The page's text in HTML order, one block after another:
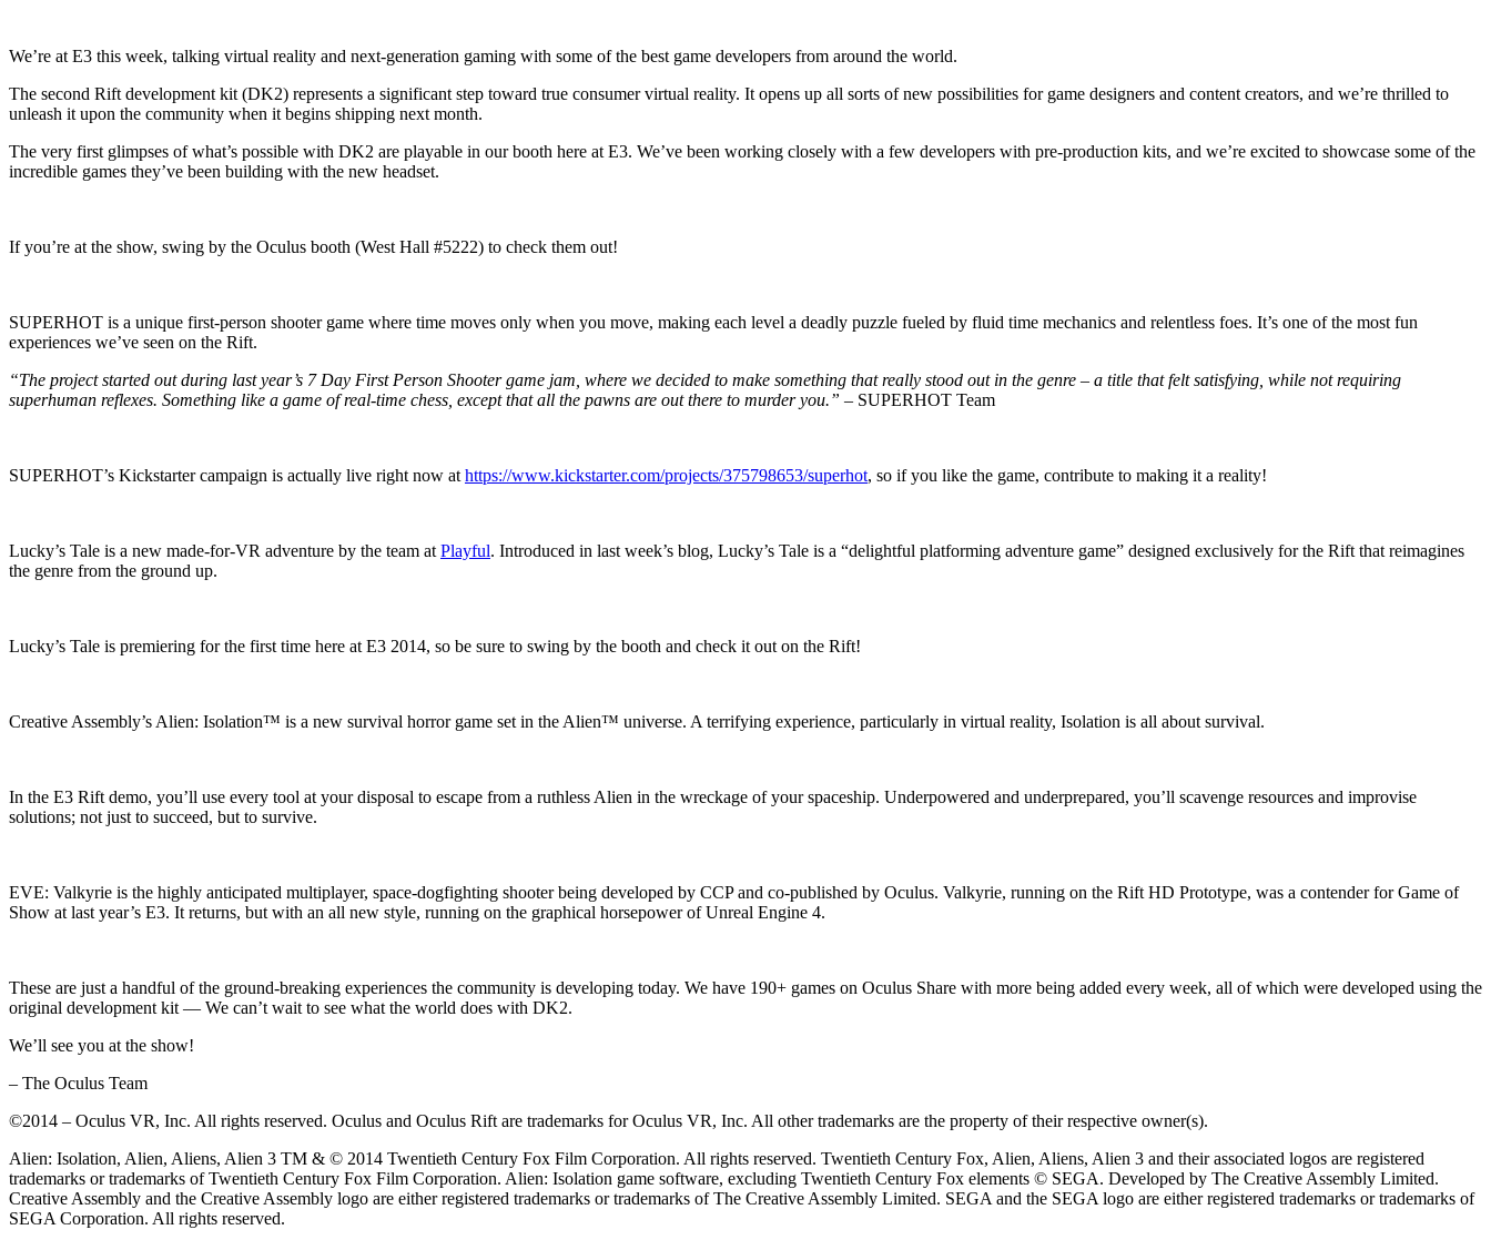
We’re at E3 this week, talking virtual reality and next-generation gaming with some of the best game developers from around the world.
The second Rift development kit (DK2) represents a significant step toward true consumer virtual reality. It opens up all sorts of new possibilities for game designers and content creators, and we’re thrilled to
unleash it upon the community when it begins shipping next month.
The very first glimpses of what’s possible with DK2 are playable in our booth here at E3. We’ve been working closely with a few developers with pre-production kits, and we’re excited to showcase some of the
incredible games they’ve been building with the new headset.
If you’re at the show, swing by the Oculus booth (West Hall #5222) to check them out!
SUPERHOT is a unique first-person shooter game where time moves only when you move, making each level a deadly puzzle fueled by fluid time mechanics and relentless foes. It’s one of the most fun
experiences we’ve seen on the Rift.
“The project started out during last year’s 7 Day First Person Shooter game jam, where we decided to make something that really stood out in the genre – a title that felt satisfying, while not requiring
superhuman reflexes. Something like a game of real-time chess, except that all the pawns are out there to murder you.” – SUPERHOT Team
SUPERHOT’s Kickstarter campaign is actually live right now at https://www.kickstarter.com/projects/375798653/superhot, so if you like the game, contribute to making it a reality!
Lucky’s Tale is a new made-for-VR adventure by the team at Playful. Introduced in last week’s blog, Lucky’s Tale is a “delightful platforming adventure game” designed exclusively for the Rift that reimagines
the genre from the ground up.
Lucky’s Tale is premiering for the first time here at E3 2014, so be sure to swing by the booth and check it out on the Rift!
Creative Assembly’s Alien: Isolation™ is a new survival horror game set in the Alien™ universe. A terrifying experience, particularly in virtual reality, Isolation is all about survival.
In the E3 Rift demo, you’ll use every tool at your disposal to escape from a ruthless Alien in the wreckage of your spaceship. Underpowered and underprepared, you’ll scavenge resources and improvise
solutions; not just to succeed, but to survive.
EVE: Valkyrie is the highly anticipated multiplayer, space-dogfighting shooter being developed by CCP and co-published by Oculus. Valkyrie, running on the Rift HD Prototype, was a contender for Game of
Show at last year’s E3. It returns, but with an all new style, running on the graphical horsepower of Unreal Engine 4.
These are just a handful of the ground-breaking experiences the community is developing today. We have 190+ games on Oculus Share with more being added every week, all of which were developed using the
original development kit — We can’t wait to see what the world does with DK2.
We’ll see you at the show!
– The Oculus Team
©2014 – Oculus VR, Inc. All rights reserved. Oculus and Oculus Rift are trademarks for Oculus VR, Inc. All other trademarks are the property of their respective owner(s).
Alien: Isolation, Alien, Aliens, Alien 3 TM & © 2014 Twentieth Century Fox Film Corporation. All rights reserved. Twentieth Century Fox, Alien, Aliens, Alien 3 and their associated logos are registered
trademarks or trademarks of Twentieth Century Fox Film Corporation. Alien: Isolation game software, excluding Twentieth Century Fox elements © SEGA. Developed by The Creative Assembly Limited.
Creative Assembly and the Creative Assembly logo are either registered trademarks or trademarks of The Creative Assembly Limited. SEGA and the SEGA logo are either registered trademarks or trademarks of
SEGA Corporation. All rights reserved.